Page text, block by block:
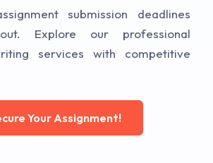
submission deadlines
Explore our professional
services with competitive
Your Assignment!